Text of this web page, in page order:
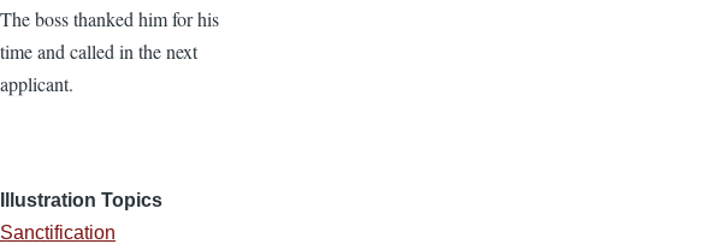
The boss thanked him for his
time and called in the next
applicant.
Illustration Topics
Sanctification